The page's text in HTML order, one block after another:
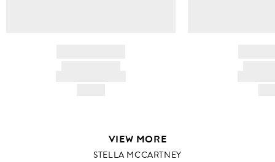
VIEW MORE
STELLA MCCARTNEY